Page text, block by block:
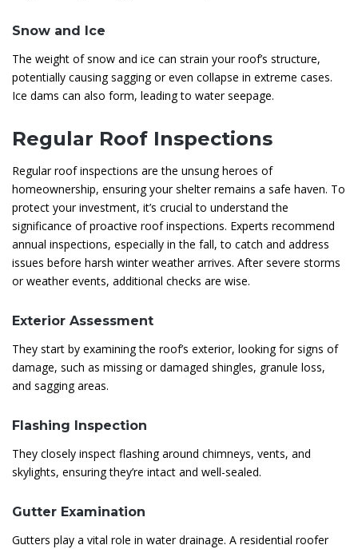
Snow and Ice
The weight of snow and ice can strain your roof’s structure,
potentially causing sagging or even collapse in extreme cases.
Ice dams can also form, leading to water seepage.
Regular Roof Inspections
Regular roof inspections are the unsung heroes of
homeownership, ensuring your shelter remains a safe haven. To
protect your investment, it’s crucial to understand the
significance of proactive roof inspections. Experts recommend
annual inspections, especially in the fall, to catch and address
issues before harsh winter weather arrives. After severe storms
or weather events, additional checks are wise.
Exterior Assessment
They start by examining the roof’s exterior, looking for signs of
damage, such as missing or damaged shingles, granule loss,
and sagging areas.
Flashing Inspection
They closely inspect flashing around chimneys, vents, and
skylights, ensuring they’re intact and well-sealed.
Gutter Examination
Gutters play a vital role in water drainage. A residential roofer